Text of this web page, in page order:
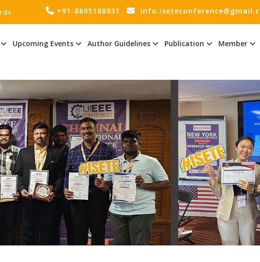
+91-8895188931
Upcoming Events Author Guidelines Publication Member